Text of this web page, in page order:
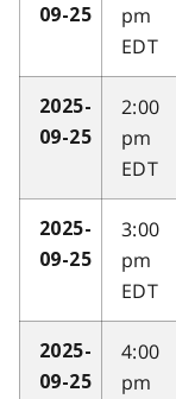
09-25
pm
EDT
2025-
09-25
2:00
pm
EDT
2025-
09-25
3:00
pm
EDT
2025-
09-25
4:00
pm